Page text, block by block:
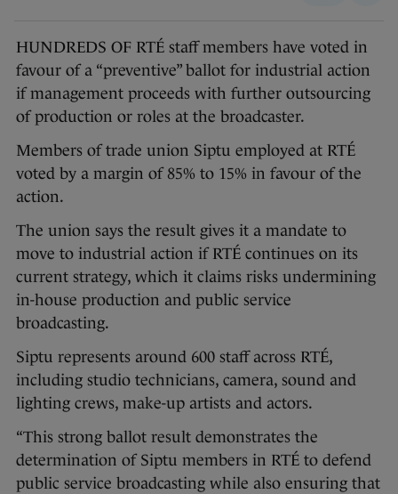
HUNDREDS OF RTÉ staff members have voted in
favour of a “preventive” ballot for industrial action
if management proceeds with further outsourcing
of production or roles at the broadcaster.
Members of trade union Siptu employed at RTÉ
voted by a margin of 85% to 15% in favour of the
action.
The union says the result gives it a mandate to
move to industrial action if RTÉ continues on its
current strategy, which it claims risks undermining
in-house production and public service
broadcasting.
Siptu represents around 600 staff across RTÉ,
including studio technicians, camera, sound and
lighting crews, make-up artists and actors.
“This strong ballot result demonstrates the
determination of Siptu members in RTÉ to defend
public service broadcasting while also ensuring that